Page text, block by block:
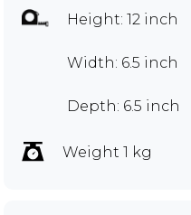
Height: 12 inch
Width: 6.5 inch
Depth: 6.5 inch
Weight 1 kg